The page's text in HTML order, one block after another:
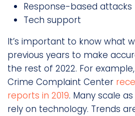
Response-based attacks
Tech support
It’s important to know what
previous years to make
the rest of 2022. For
Crime Complaint Center
reports in 2019. Many scale
rely on technology. Trends